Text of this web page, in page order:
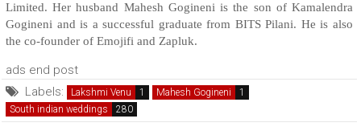
Limited. Her husband Mahesh Gogineni is the son of Kamalendra
Gogineni and is a successful graduate from BITS Pilani. He is also
the co-founder of Emojifi and Zapluk.
ads end post
Labels:
Lakshmi Venu
Mahesh Gogineni
South indian weddings